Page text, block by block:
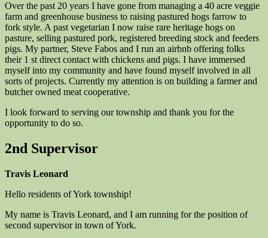
Over the past 20 years I have gone from managing a 40 acre veggie
farm and greenhouse business to raising pastured hogs farrow to
fork style. A past vegetarian I now raise rare heritage hogs on
pasture, selling pastured pork, registered breeding stock and feeders
pigs. My partner, Steve Fabos and I run an airbnb offering folks
their 1 st direct contact with chickens and pigs. I have immersed
myself into my community and have found myself involved in all
sorts of projects. Currently my attention is on building a farmer and
butcher owned meat cooperative.
I look forward to serving our township and thank you for the
opportunity to do so.
2nd Supervisor
Travis Leonard
Hello residents of York township!
My name is Travis Leonard, and I am running for the position of
second supervisor in town of York.